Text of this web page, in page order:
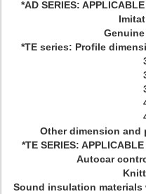
*AD SERIES:
*TE series: Profile
Other dimension and
*TE SERIES:
Autocar
Sound insulation